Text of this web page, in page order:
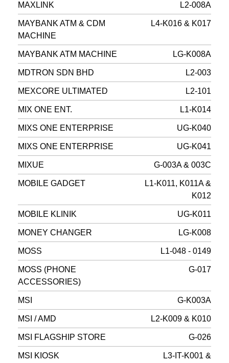
MAXLINK L2-008A
MAYBANK ATM & CDM
MACHINE
L4-K016 & K017
MAYBANK ATM MACHINE LG-K008A
MDTRON SDN BHD L2-003
MEXCORE ULTIMATED L2-101
MIX ONE ENT. L1-K014
MIXS ONE ENTERPRISE UG-K040
MIXS ONE ENTERPRISE UG-K041
MIXUE G-003A & 003C
MOBILE GADGET
L1-K011, K011A &
K012
MOBILE KLINIK UG-K011
MONEY CHANGER LG-K008
MOSS L1-048 - 0149
MOSS (PHONE
ACCESSORIES)
G-017
MSI G-K003A
MSI / AMD L2-K009 & K010
MSI FLAGSHIP STORE G-026
MSI KIOSK
L3-IT-K001 &